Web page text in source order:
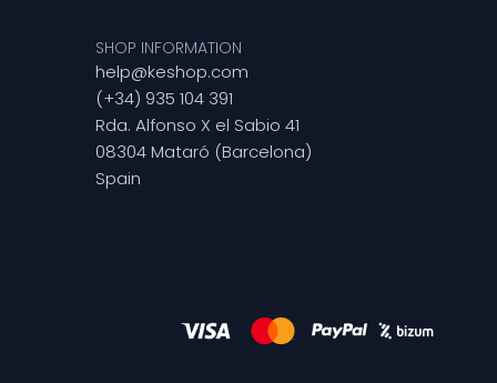
SHOP INFORMATION
help@keshop.com
(+34) 935 104 391
Rda. Alfonso X el Sabio 41
08304 Mataró (Barcelona)
Spain